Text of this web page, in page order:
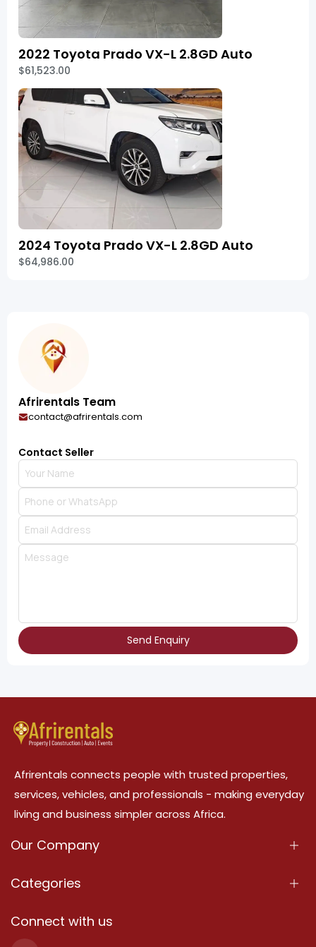
2022 Toyota Prado VX-L 2.8GD Auto
$61,523.00
2024 Toyota Prado VX-L 2.8GD Auto
$64,986.00
Afrirentals Team
contact@afrirentals.com
Contact Seller
Send Enquiry
Afrirentals connects people with trusted properties,
services, vehicles, and professionals - making everyday
living and business simpler across Africa.
Our Company
About Us
Categories
Properties
Property For Sale
Connect with us